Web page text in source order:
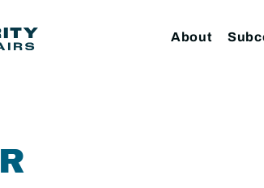
About